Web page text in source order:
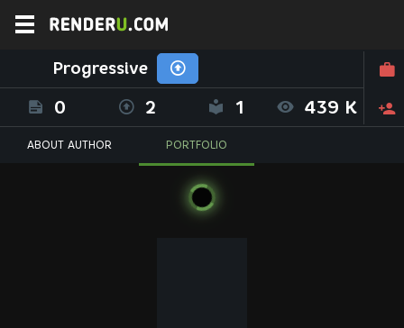
Progressive
0 2 1 439 K
ABOUT AUTHOR PORTFOLIO